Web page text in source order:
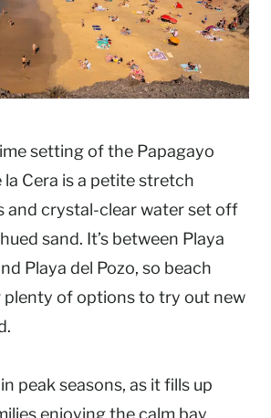
setting of the Papagayo
la Cera is a petite stretch
and crystal-clear water set off
sand. It’s between Playa
Playa del Pozo, so beach
plenty of options to try out new
peak seasons, as it fills up
enjoying the calm bay.